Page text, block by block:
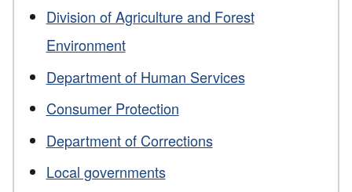
Division of Agriculture and Forest
Environment
Department of Human Services
Consumer Protection
Department of Corrections
Local governments